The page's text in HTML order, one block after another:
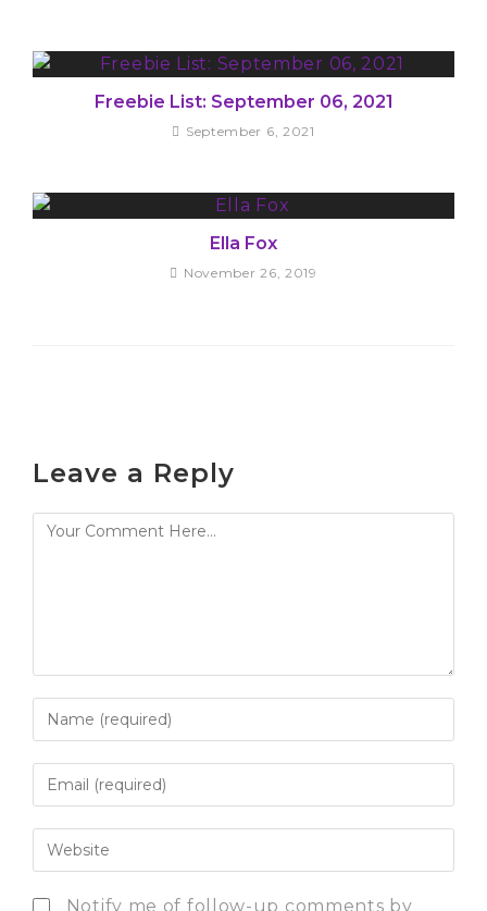
Freebie List: September 06, 2021
September 6, 2021
Ella Fox
November 26, 2019
Leave a Reply
Notify me of follow-up comments by